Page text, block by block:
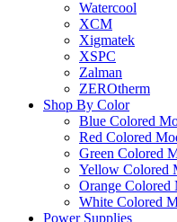
Watercool
XCM
Xigmatek
XSPC
Zalman
ZEROtherm
Shop By Color
Blue Colored
Red Colored
Green Colored
Yellow Colored
Orange Colored
White Colored
Power Supplies